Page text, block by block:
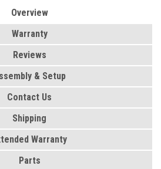
Overview
Warranty
Reviews
& Setup
Contact Us
Shipping
Warranty
Parts